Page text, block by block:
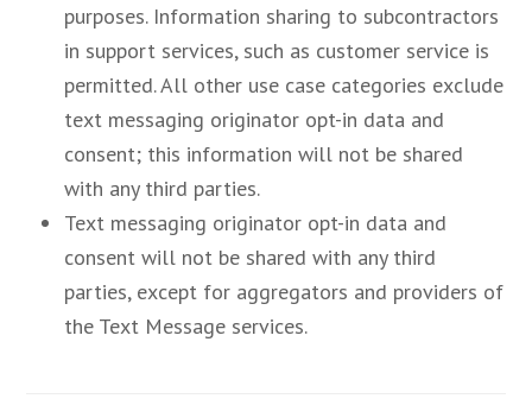
purposes. Information sharing to subcontractors
in support services, such as customer service is
permitted. All other use case categories exclude
text messaging originator opt-in data and
consent; this information will not be shared
with any third parties.
Text messaging originator opt-in data and
consent will not be shared with any third
parties, except for aggregators and providers of
the Text Message services.